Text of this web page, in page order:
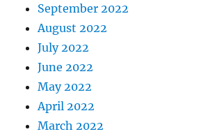
September 2022
August 2022
July 2022
June 2022
May 2022
April 2022
March 2022